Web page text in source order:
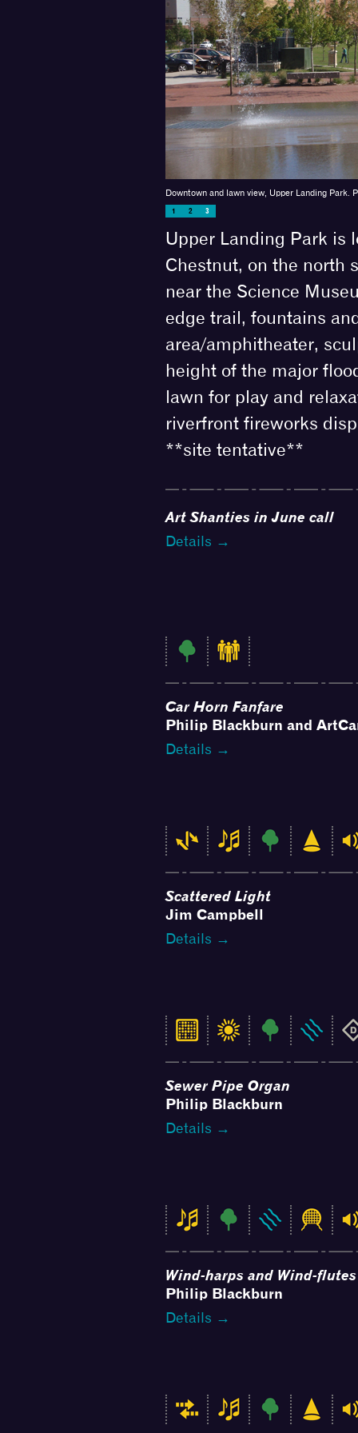
Downtown and lawn view, Upper Landing Park.
1 2 3
Upper Landing Park is
Chestnut, on the north
near the Science
edge trail, fountains
area/amphitheater,
height of the major
lawn for play and
riverfront fireworks
**site tentative**
Art Shanties in June call
Details →
Car Horn Fanfare
Philip Blackburn and
Details →
Scattered Light
Jim Campbell
Details →
Sewer Pipe Organ
Philip Blackburn
Details →
Wind-harps and Wind-flutes
Philip Blackburn
Details →